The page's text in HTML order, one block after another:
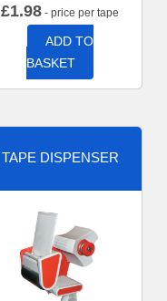
£1.98 - price per tape
ADD TO
BASKET
TAPE DISPENSER